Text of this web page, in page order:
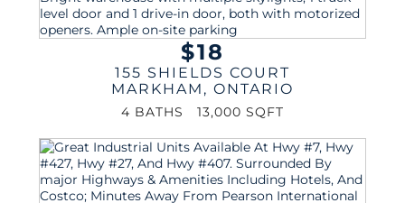
$18
155 SHIELDS COURT
MARKHAM , ONTARIO
4 BATHS 13,000 SQFT